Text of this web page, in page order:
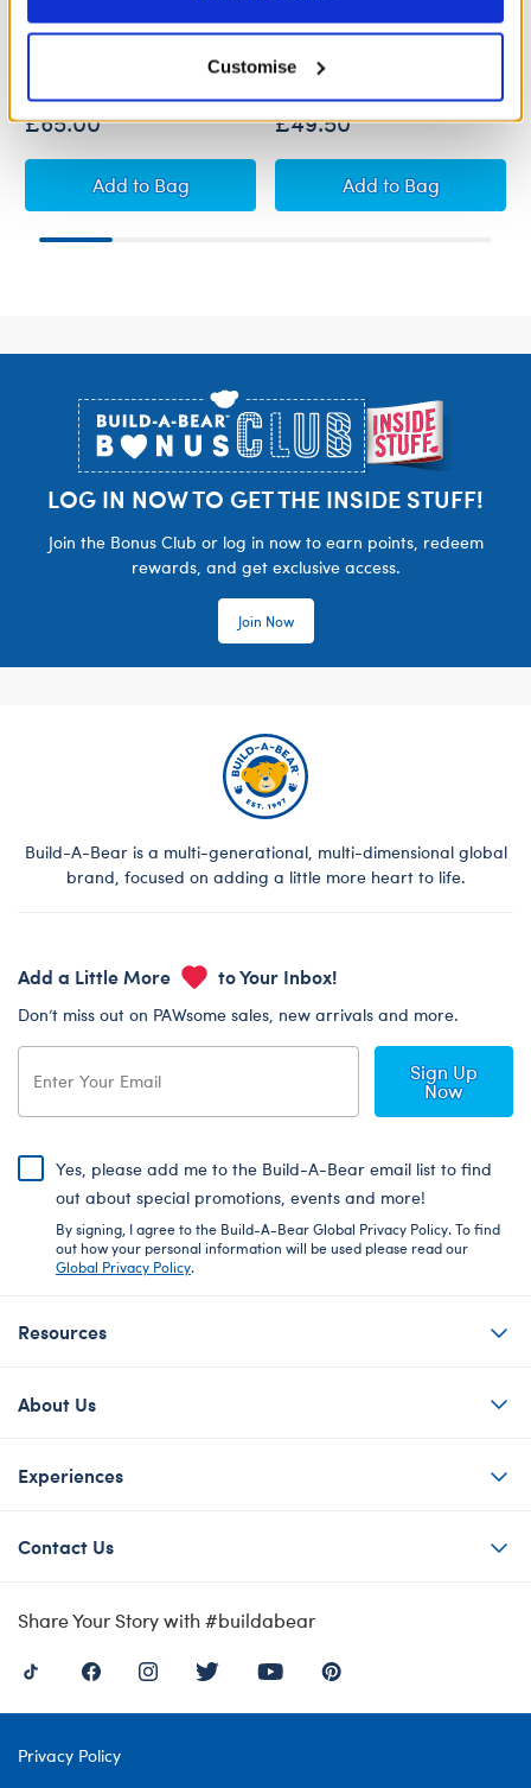
Customise
£65.00
AddGrinch and Max Plush Gift Set
to Bag
£49.50
AddGrinch Plush Gift
to Bag
LOG IN NOW TO GET THE INSIDE STUFF!
Join the Bonus Club or log in now to earn points, redeem
rewards, and get exclusive access.
Join Now
Build-A-Bear is a multi-generational, multi-dimensional global
brand, focused on adding a little more heart to life.
Add a Little More to Your Inbox!
Don’t miss out on PAWsome sales, new arrivals and more.
Sign Up
Now
Yes, please add me to the Build-A-Bear email list to find
out about special promotions, events and more!
By signing, I agree to the Build-A-Bear Global Privacy Policy. To find
out how your personal information will be used please read our
Global Privacy Policy.
Resources
About Us
Experiences
Contact Us
Share Your Story with #buildabear
Privacy Policy